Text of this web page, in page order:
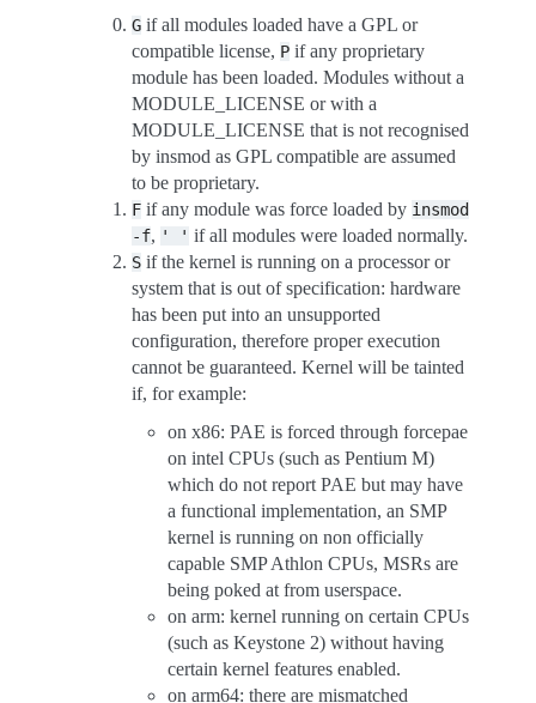
G if all modules loaded have a GPL or
compatible license, P if any proprietary
module has been loaded. Modules without a
MODULE_LICENSE or with a
MODULE_LICENSE that is not recognised
by insmod as GPL compatible are assumed
to be proprietary.
F if any module was force loaded by insmod
-f, ' ' if all modules were loaded normally.
S if the kernel is running on a processor or
system that is out of specification: hardware
has been put into an unsupported
configuration, therefore proper execution
cannot be guaranteed. Kernel will be tainted
if, for example:
on x86: PAE is forced through forcepae
on intel CPUs (such as Pentium M)
which do not report PAE but may have
a functional implementation, an SMP
kernel is running on non officially
capable SMP Athlon CPUs, MSRs are
being poked at from userspace.
on arm: kernel running on certain CPUs
(such as Keystone 2) without having
certain kernel features enabled.
on arm64: there are mismatched